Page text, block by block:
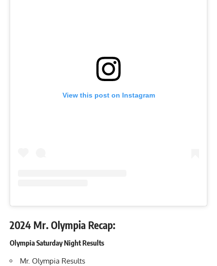
View this post on Instagram
2024 Mr. Olympia Recap:
Olympia Saturday Night Results
Mr. Olympia Results